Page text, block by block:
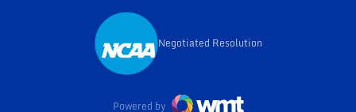
Opens in a new window
Negotiated Resolution
Powered by